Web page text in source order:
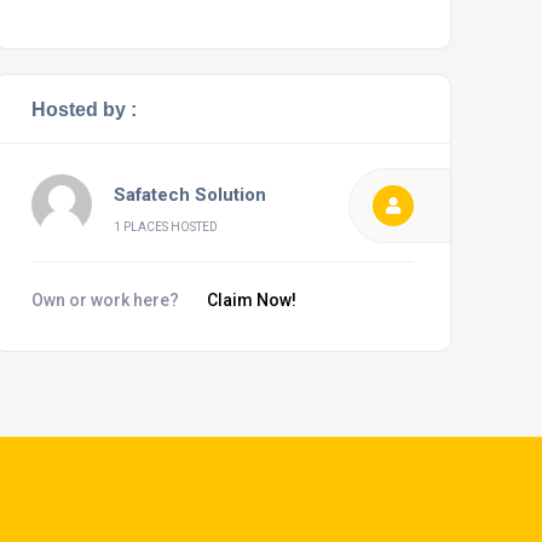
Hosted by :
Safatech Solution
1 PLACES HOSTED
Own or work here? Claim Now!